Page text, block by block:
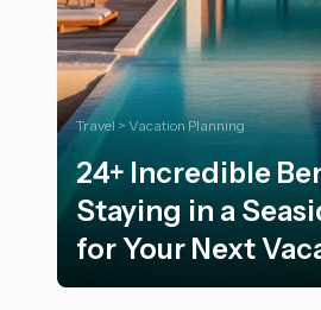
Travel > Vacation Planning
24+ Incredible
Staying in a
for Your Next